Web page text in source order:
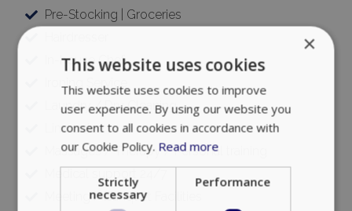
Pre-Stocking | Groceries
In-house Chef
Ironing Service
Laundry / Dry Cleaning
Limousine
Massages / Therapy / Personal training
Medical support 24/7
Meeting / Banquet Facilities
×
This website uses cookies
This website uses cookies to improve
user experience. By using our website you
consent to all cookies in accordance with
our Cookie Policy. Read more
Strictly
necessary
Performance